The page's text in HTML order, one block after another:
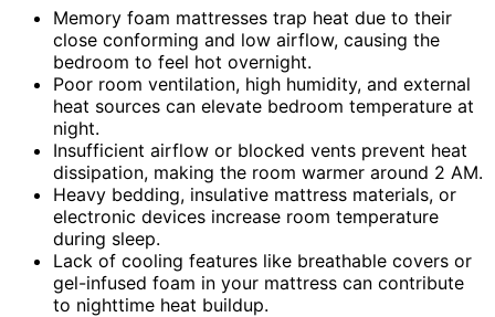
Memory foam mattresses trap heat due to their
close conforming and low airflow, causing the
bedroom to feel hot overnight.
Poor room ventilation, high humidity, and external
heat sources can elevate bedroom temperature at
night.
Insufficient airflow or blocked vents prevent heat
dissipation, making the room warmer around 2 AM.
Heavy bedding, insulative mattress materials, or
electronic devices increase room temperature
during sleep.
Lack of cooling features like breathable covers or
gel-infused foam in your mattress can contribute
to nighttime heat buildup.